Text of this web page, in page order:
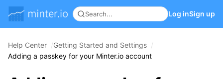
Log inSign up
Help Center
Getting Started and Settings
Adding a passkey for your Minter.io account